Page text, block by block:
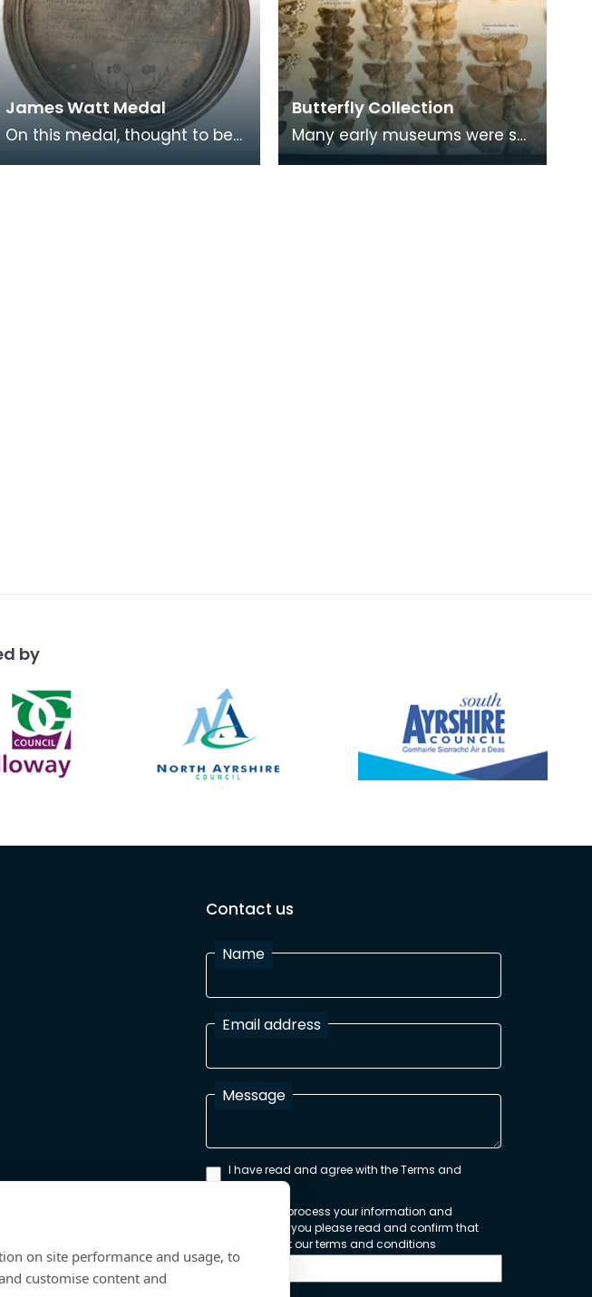
James Watt Medal
On this medal, thought to be
Butterfly Collection
Many early museums were set
up as places of study by
by
Contact us
Name
Email address
Message
I have read and agree with the Terms and
Conditions
In order to process your information and
respond to you please read and confirm that
you accept our terms and conditions
on site performance and usage, to
customise content and